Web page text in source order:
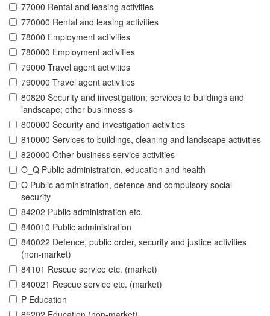
77000 Rental and leasing activities
770000 Rental and leasing activities
78000 Employment activities
780000 Employment activities
79000 Travel agent activities
790000 Travel agent activities
80820 Security and investigation; services to buildings and
landscape; other businness s
800000 Security and investigation activities
810000 Services to buildings, cleaning and landscape activities
820000 Other business service activities
O_Q Public administration, education and health
O Public administration, defence and compulsory social
security
84202 Public administration etc.
840010 Public administration
840022 Defence, public order, security and justice activities
(non-market)
84101 Rescue service etc. (market)
840021 Rescue service etc. (market)
P Education